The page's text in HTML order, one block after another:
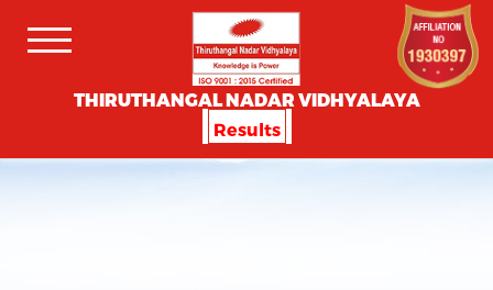
THIRUTHANGAL NADAR VIDHYALAYA
Results